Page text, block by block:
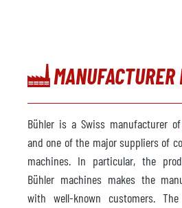
MANUFACTURER
Bühler is a Swiss manufacturer of
and one of the major suppliers of
machines. In particular, the
Bühler machines makes the
with well-known customers.